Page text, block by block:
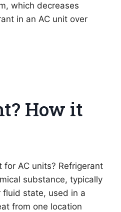
which decreases
in an AC unit over
How it
AC units? Refrigerant
substance, typically
fluid state, used in a
from one location